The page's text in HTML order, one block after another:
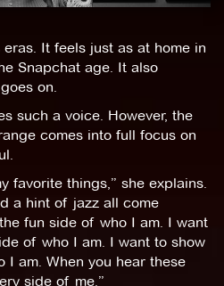
It feels just as at home in
Snapchat age. It also
on.
such a voice. However, the
comes into full focus on
favorite things,” she explains.
a hint of jazz all come
fun side of who I am. I want
of who I am. I want to show
am. When you hear these
side of me.”